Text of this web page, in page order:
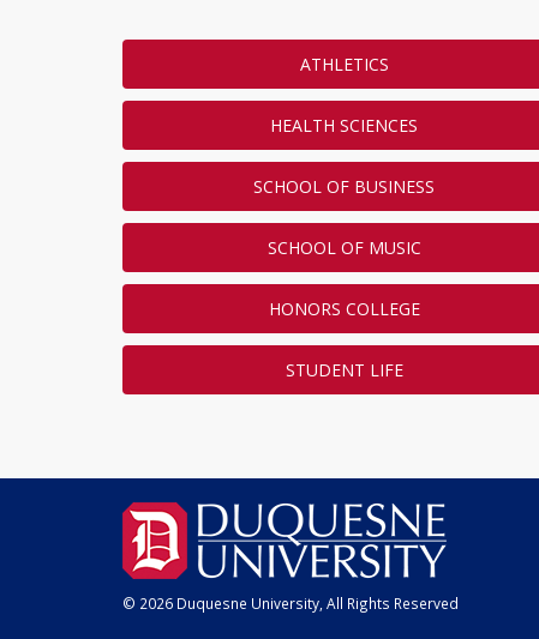
ATHLETICS
HEALTH SCIENCES
SCHOOL OF BUSINESS
SCHOOL OF MUSIC
HONORS COLLEGE
STUDENT LIFE
© 2026 Duquesne University, All Rights Reserved